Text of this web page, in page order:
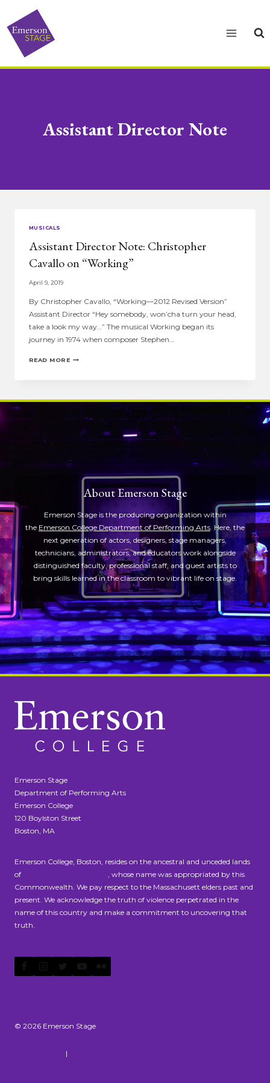
content
Assistant Director Note
MUSICALS
Assistant Director Note: Christopher
Cavallo on “Working”
April 9, 2019
By Christopher Cavallo, “Working—2012 Revised Version”
Assistant Director “Hey somebody, won’cha turn your head,
take a look my way…” The musical Working began its
journey in 1974 when composer Stephen…
READ MOREASSISTANT
CAVALLO
ON
“WORKING”
About Emerson Stage
Emerson Stage is the producing organization within
the Emerson College Department of Performing Arts . Here, the
next generation of actors, designers, stage managers,
technicians, administrators, and educators work alongside
distinguished faculty, professional staff, and guest artists to
bring skills learned in the classroom to vibrant life on stage.
Emerson Stage
Department of Performing Arts
Emerson College
120 Boylston Street
Boston, MA
Emerson College, Boston, resides on the ancestral and unceded lands
of
, whose name was appropriated by this
Commonwealth. We pay respect to the Massachusett elders past and
present. We acknowledge the truth of violence perpetrated in the
name of this country and make a commitment to uncovering that
truth.
© 2026 Emerson Stage
|